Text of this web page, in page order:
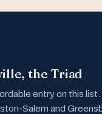
the Triad
entry on this
Salem and